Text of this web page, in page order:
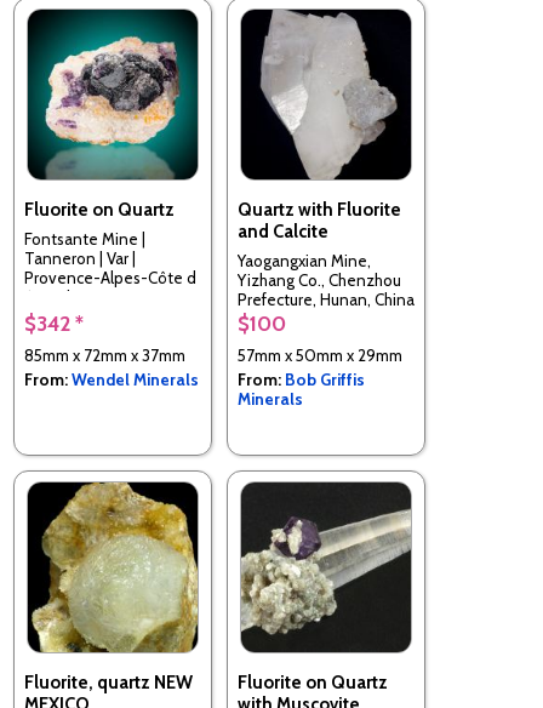
Fluorite on Quartz
Fontsante Mine |
Tanneron | Var |
Provence-Alpes-Côte d
´Azur | France
$342 *
85mm x 72mm x 37mm
From:Wendel Minerals
Quartz with Fluorite
and Calcite
Yaogangxian Mine,
Yizhang Co., Chenzhou
Prefecture, Hunan, China
$100
57mm x 50mm x 29mm
From: Bob Griffis
Minerals
Fluorite, quartz NEW
Fluorite on Quartz